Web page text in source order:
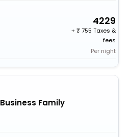
4229
+
755 Taxes &
fees
Per night
Business Family